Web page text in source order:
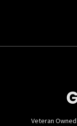
Veteran